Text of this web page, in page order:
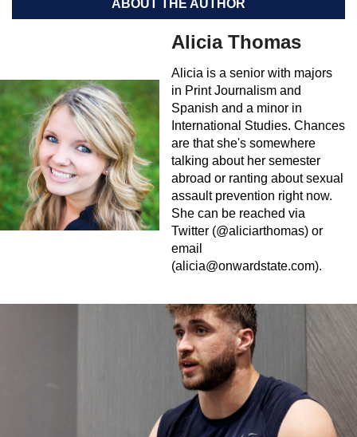
ABOUT THE AUTHOR
Alicia Thomas
Alicia is a senior with majors
in Print Journalism and
Spanish and a minor in
International Studies. Chances
are that she's somewhere
talking about her semester
abroad or ranting about sexual
assault prevention right now.
She can be reached via
Twitter (@aliciarthomas) or
email
(alicia@onwardstate.com).